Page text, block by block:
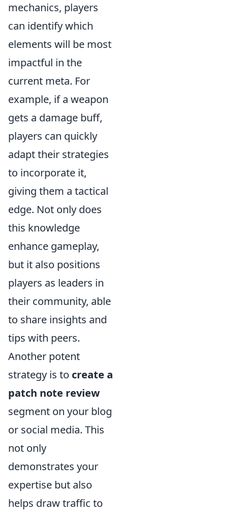
mechanics, players
can identify which
elements will be most
impactful in the
current meta. For
example, if a weapon
gets a damage buff,
players can quickly
adapt their strategies
to incorporate it,
giving them a tactical
edge. Not only does
this knowledge
enhance gameplay,
but it also positions
players as leaders in
their community, able
to share insights and
tips with peers.
Another potent
strategy is to create a
patch note review
segment on your blog
or social media. This
not only
demonstrates your
expertise but also
helps draw traffic to